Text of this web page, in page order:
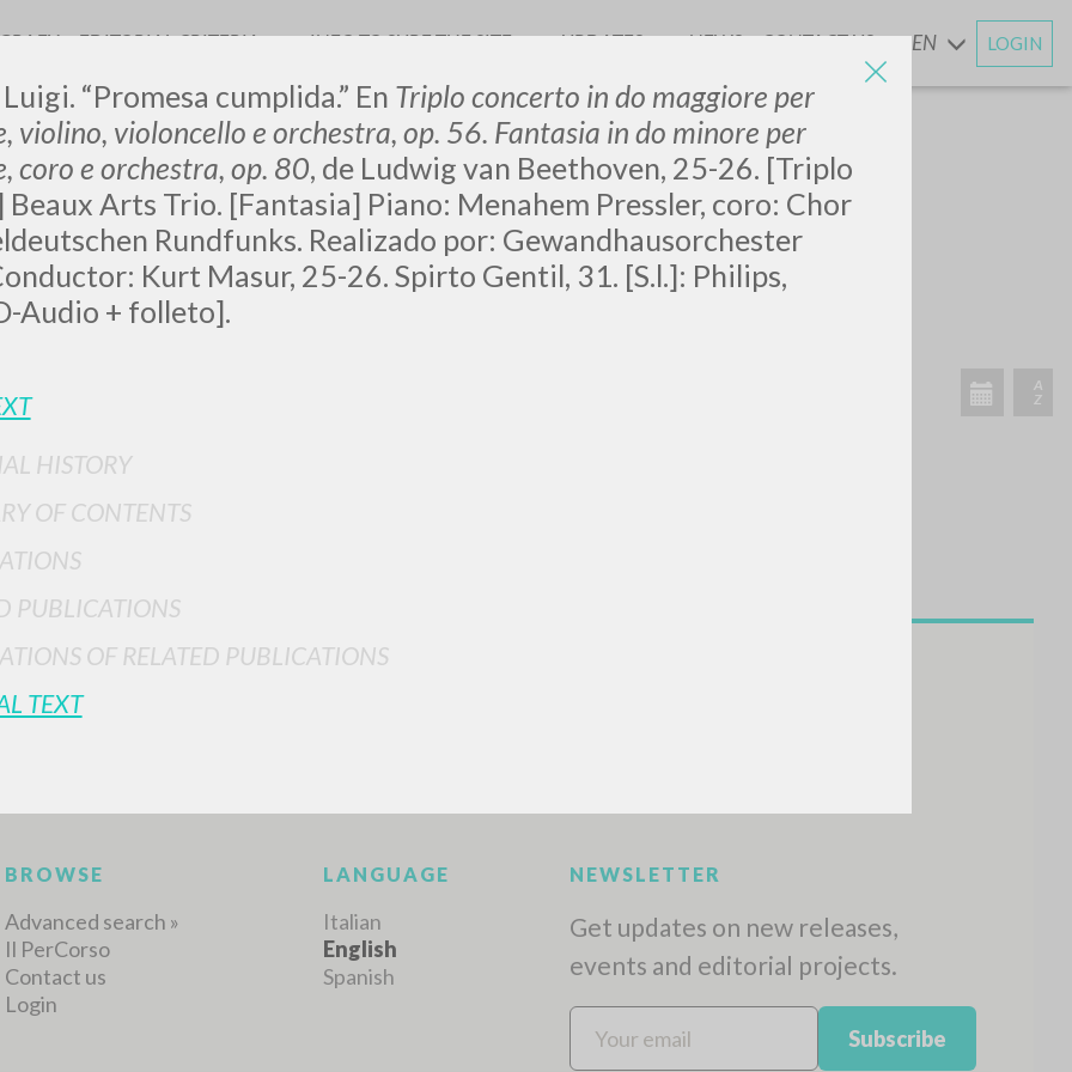
“Promesa cumplida.” En Triplo concerto in do maggiore per
violino, violoncello e orchestra, op. 56. Fantasia in do minore per
coro e orchestra, op. 80, de Ludwig van Beethoven, 25-26. [Triplo
Arts Trio. [Fantasia] Piano: Menahem Pressler, coro: Chor
Rundfunks. Realizado por: Gewandhausorchester
Kurt Masur, 25-26. Spirto Gentil, 31. [S.l.]: Philips,
Audio + folleto].
HISTORY
OF CONTENTS
PUBLICATIONS
OF RELATED PUBLICATIONS
TEXT
EDITORIAL CRITERIA INFO TO SURF THE SITE UPDATESANDNEWS CONTACT US EN LOGIN
Exact phrase SEARCH
want even more precise results? Use theADVANCED SEARCH »
LANGUAGE
MORE RESULTS
BROWSE LANGUAGE
Get updates on new releases,